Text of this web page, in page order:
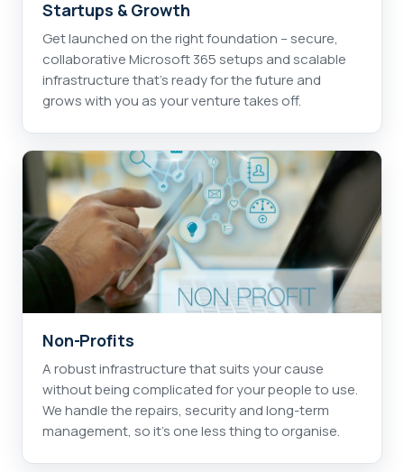
Startups & Growth
Get launched on the right foundation – secure,
collaborative Microsoft 365 setups and scalable
infrastructure that's ready for the future and
grows with you as your venture takes off.
Non-Profits
A robust infrastructure that suits your cause
without being complicated for your people to use.
We handle the repairs, security and long-term
management, so it's one less thing to organise.